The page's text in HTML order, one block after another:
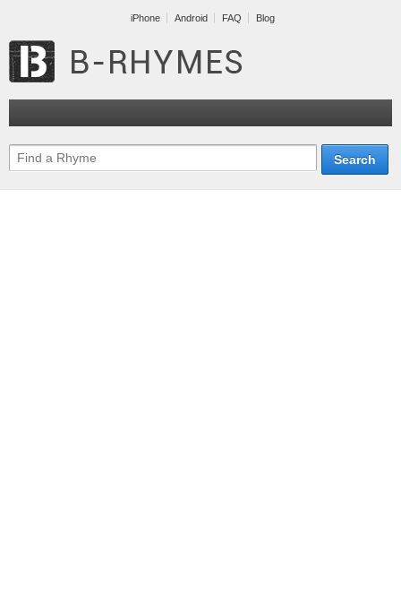
iPhone Android FAQ Blog